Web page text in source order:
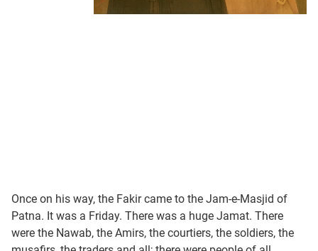
Once on his way, the Fakir came to the Jam-e-Masjid of
Patna. It was a Friday. There was a huge Jamat. There
were the Nawab, the Amirs, the courtiers, the soldiers, the